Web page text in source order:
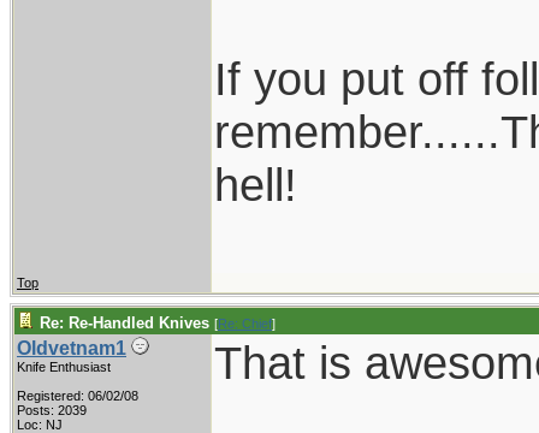
If you put off
hell!
Top
Re: Re-Handled Knives [Re: Chief]
Oldvetnam1
Knife Enthusiast
Registered: 06/02/08
Posts: 2039
Loc: NJ
That is